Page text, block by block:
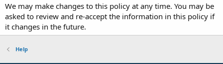
We may make changes to this policy at any time. You may be
asked to review and re-accept the information in this policy if
it changes in the future.
Help